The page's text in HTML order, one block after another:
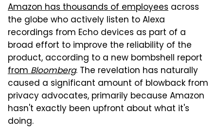
Amazon has thousands of employees across
the globe who actively listen to Alexa
recordings from Echo devices as part of a
broad effort to improve the reliability of the
product, according to a new bombshell report
fromBloomberg. The revelation has naturally
caused a significant amount of blowback from
privacy advocates, primarily because Amazon
hasn't exactly been upfront about what it's
doing.